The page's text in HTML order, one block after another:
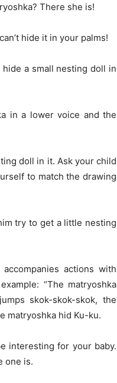
There she is!
hide it in your palms!
a small nesting doll in
in a lower voice and the
doll in it. Ask your child
to match the drawing
try to get a little nesting
actions with
“The matryoshka
skok-skok-skok, the
matryoshka hid Ku-ku.
interesting for your baby.
one is.